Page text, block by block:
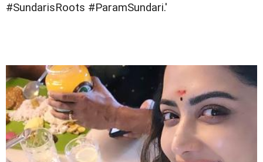
#SundarisRoots #ParamSundari.'